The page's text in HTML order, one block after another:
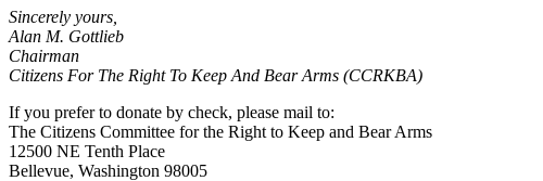
Sincerely yours,
Alan M. Gottlieb
Chairman
Citizens For The Right To Keep And Bear Arms (CCRKBA)
If you prefer to donate by check, please mail to:
The Citizens Committee for the Right to Keep and Bear Arms
12500 NE Tenth Place
Bellevue, Washington 98005